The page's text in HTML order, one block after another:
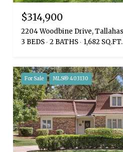
$314,900
2204 Woodbine Drive,
3 BEDS 2 BATHS 1,682 SQ.FT.
For Sale MLS® 403130